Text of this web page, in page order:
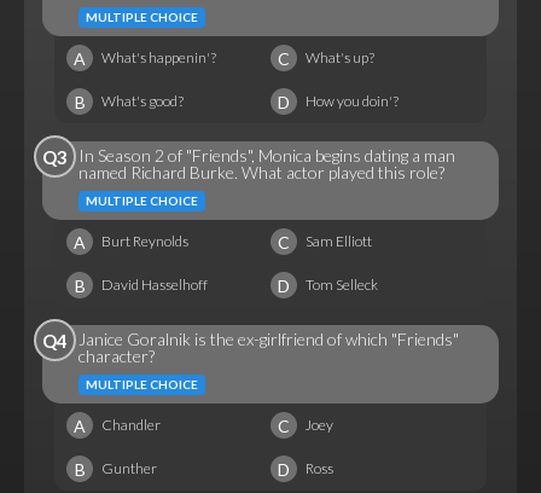
MULTIPLE CHOICE
A What's happenin'? C What's up?
B What's good? D How you doin'?
Q3
In Season 2 of "Friends", Monica begins dating a man
named Richard Burke. What actor played this role?
MULTIPLE CHOICE
A Burt Reynolds C Sam Elliott
B David Hasselhoff D Tom Selleck
Q4
Janice Goralnik is the ex-girlfriend of which "Friends"
character?
MULTIPLE CHOICE
A Chandler C Joey
B Gunther D Ross